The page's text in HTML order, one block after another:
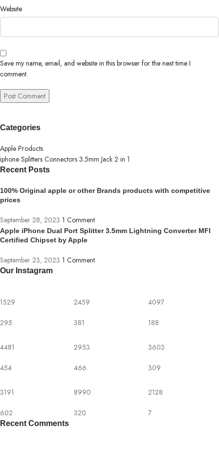
Website
Save my name, email, and website in this browser for the next time I
comment.
Categories
Apple Products
iphone Splitters Connectors 3.5mm Jack 2 in 1
Recent Posts
100% Original apple or other Brands products with competitive
prices
September 28, 2023 1 Comment
Apple iPhone Dual Port Splitter 3.5mm Lightning Converter MFI
Certified Chipset by Apple
September 23, 2023 1 Comment
Our Instagram
1529
295
2459
381
4097
188
4481
454
2953
466
3603
309
3191
602
8990
320
2128
7
Recent Comments